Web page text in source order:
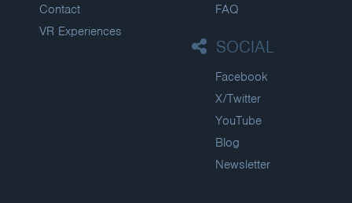
Contact
VR Experiences
FAQ
SOCIAL
Facebook
X/Twitter
YouTube
Blog
Newsletter